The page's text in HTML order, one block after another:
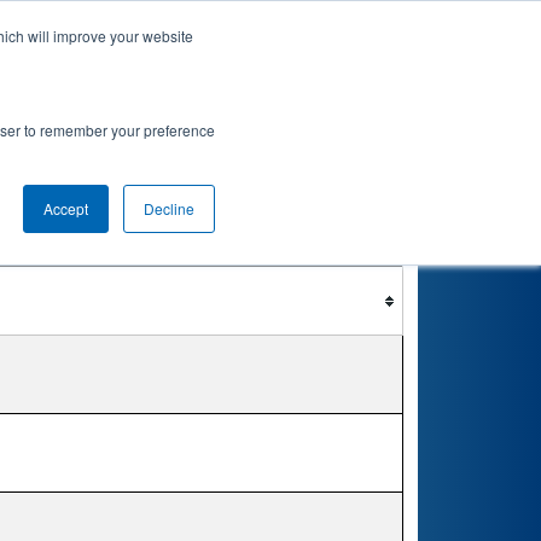
will improve your website
to remember your preference
Accept Decline